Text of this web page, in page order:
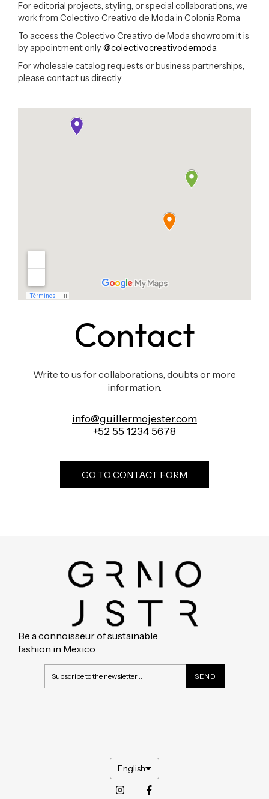
For editorial projects, styling, or special collaborations, we
work from Colectivo Creativo de Moda in Colonia Roma
To access the Colectivo Creativo de Moda showroom it is
by appointment only @colectivocreativodemoda
For wholesale catalog requests or business partnerships,
please contact us directly
Contact
Write to us for collaborations, doubts or more
information.
info@guillermojester.com
+52 55 1234 5678
GO TO CONTACT FORM
Be a connoisseur of sustainable
fashion in Mexico
English